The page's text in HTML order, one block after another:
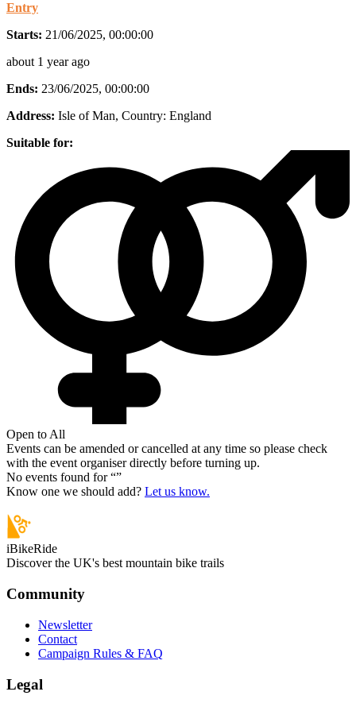
Entry
Starts: 21/06/2025, 00:00:00
about 1 year ago
Ends: 23/06/2025, 00:00:00
Address: Isle of Man, Country: England
Suitable for:
Open to All
Events can be amended or cancelled at any time so please check
with the event organiser directly before turning up.
No events found for “”
Know one we should add? Let us know.
iBikeRide
Discover the UK's best mountain bike trails
Community
Newsletter
Contact
Campaign Rules & FAQ
Legal